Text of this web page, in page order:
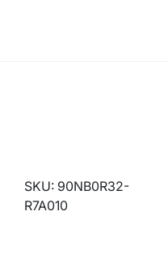
SKU: 90NB0R32-
R7A010